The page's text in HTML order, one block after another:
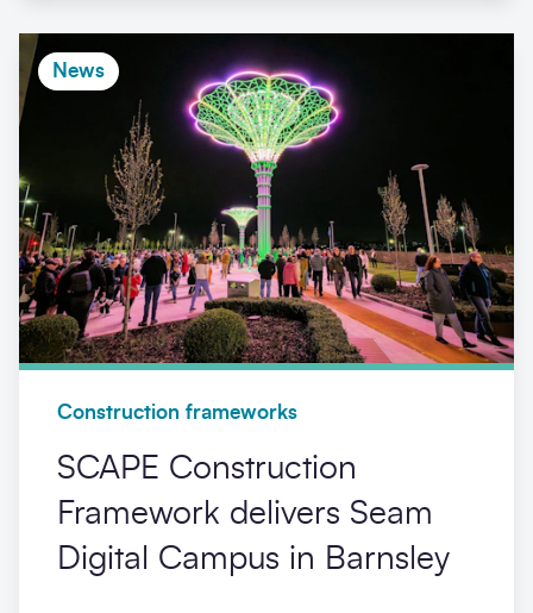
News
Construction frameworks
SCAPE Construction
Framework delivers Seam
Digital Campus in Barnsley